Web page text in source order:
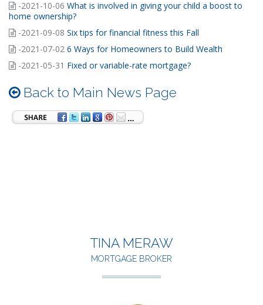
-2021-10-06 What is involved in giving your child a boost to
home ownership?
-2021-09-08 Six tips for financial fitness this Fall
-2021-07-02 6 Ways for Homeowners to Build Wealth
-2021-05-31 Fixed or variable-rate mortgage?
Back to Main News Page
TINA MERAW
MORTGAGE BROKER